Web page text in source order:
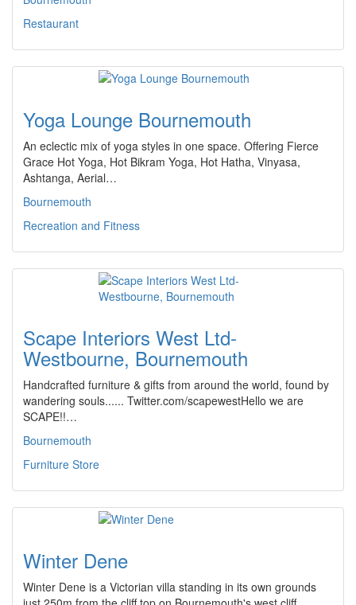
Restaurant
Yoga Lounge Bournemouth
An eclectic mix of yoga styles in one space. Offering Fierce
Grace Hot Yoga, Hot Bikram Yoga, Hot Hatha, Vinyasa,
Ashtanga, Aerial…
Bournemouth
Recreation and Fitness
Scape Interiors West Ltd-
Westbourne, Bournemouth
Handcrafted furniture & gifts from around the world, found by
wandering souls...... Twitter.com/scapewestHello we are
SCAPE!!…
Bournemouth
Furniture Store
Winter Dene
Winter Dene is a Victorian villa standing in its own grounds